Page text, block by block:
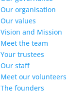
Our organisation
Our values
Vision and Mission
Meet the team
Your trustees
Our staff
Meet our volunteers
The founders